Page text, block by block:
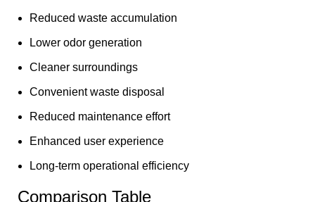
Reduced waste accumulation
Lower odor generation
Cleaner surroundings
Convenient waste disposal
Reduced maintenance effort
Enhanced user experience
Long-term operational efficiency
Comparison Table